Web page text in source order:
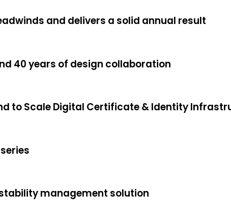
and delivers a solid annual result
40 years of design collaboration
to Scale Digital Certificate & Identity
stability management solution